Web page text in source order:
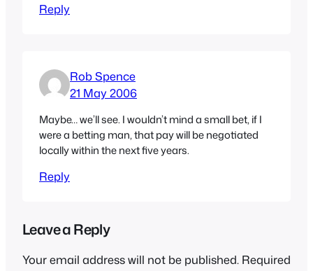
Reply
Rob Spence
21 May 2006
Maybe… we’ll see. I wouldn’t mind a small bet, if I
were a betting man, that pay will be negotiated
locally within the next five years.
Reply
Leave a Reply
Your email address will not be published. Required